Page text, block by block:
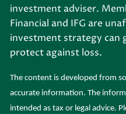
investment adviser.
Financial and IFG are
investment strategy can
protect against loss.
The content is developed from
accurate information. The
intended as tax or legal advice.